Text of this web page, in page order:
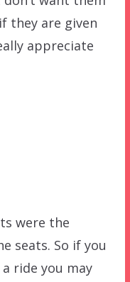
they are given
appreciate
were the
seats. So if you
ride you may